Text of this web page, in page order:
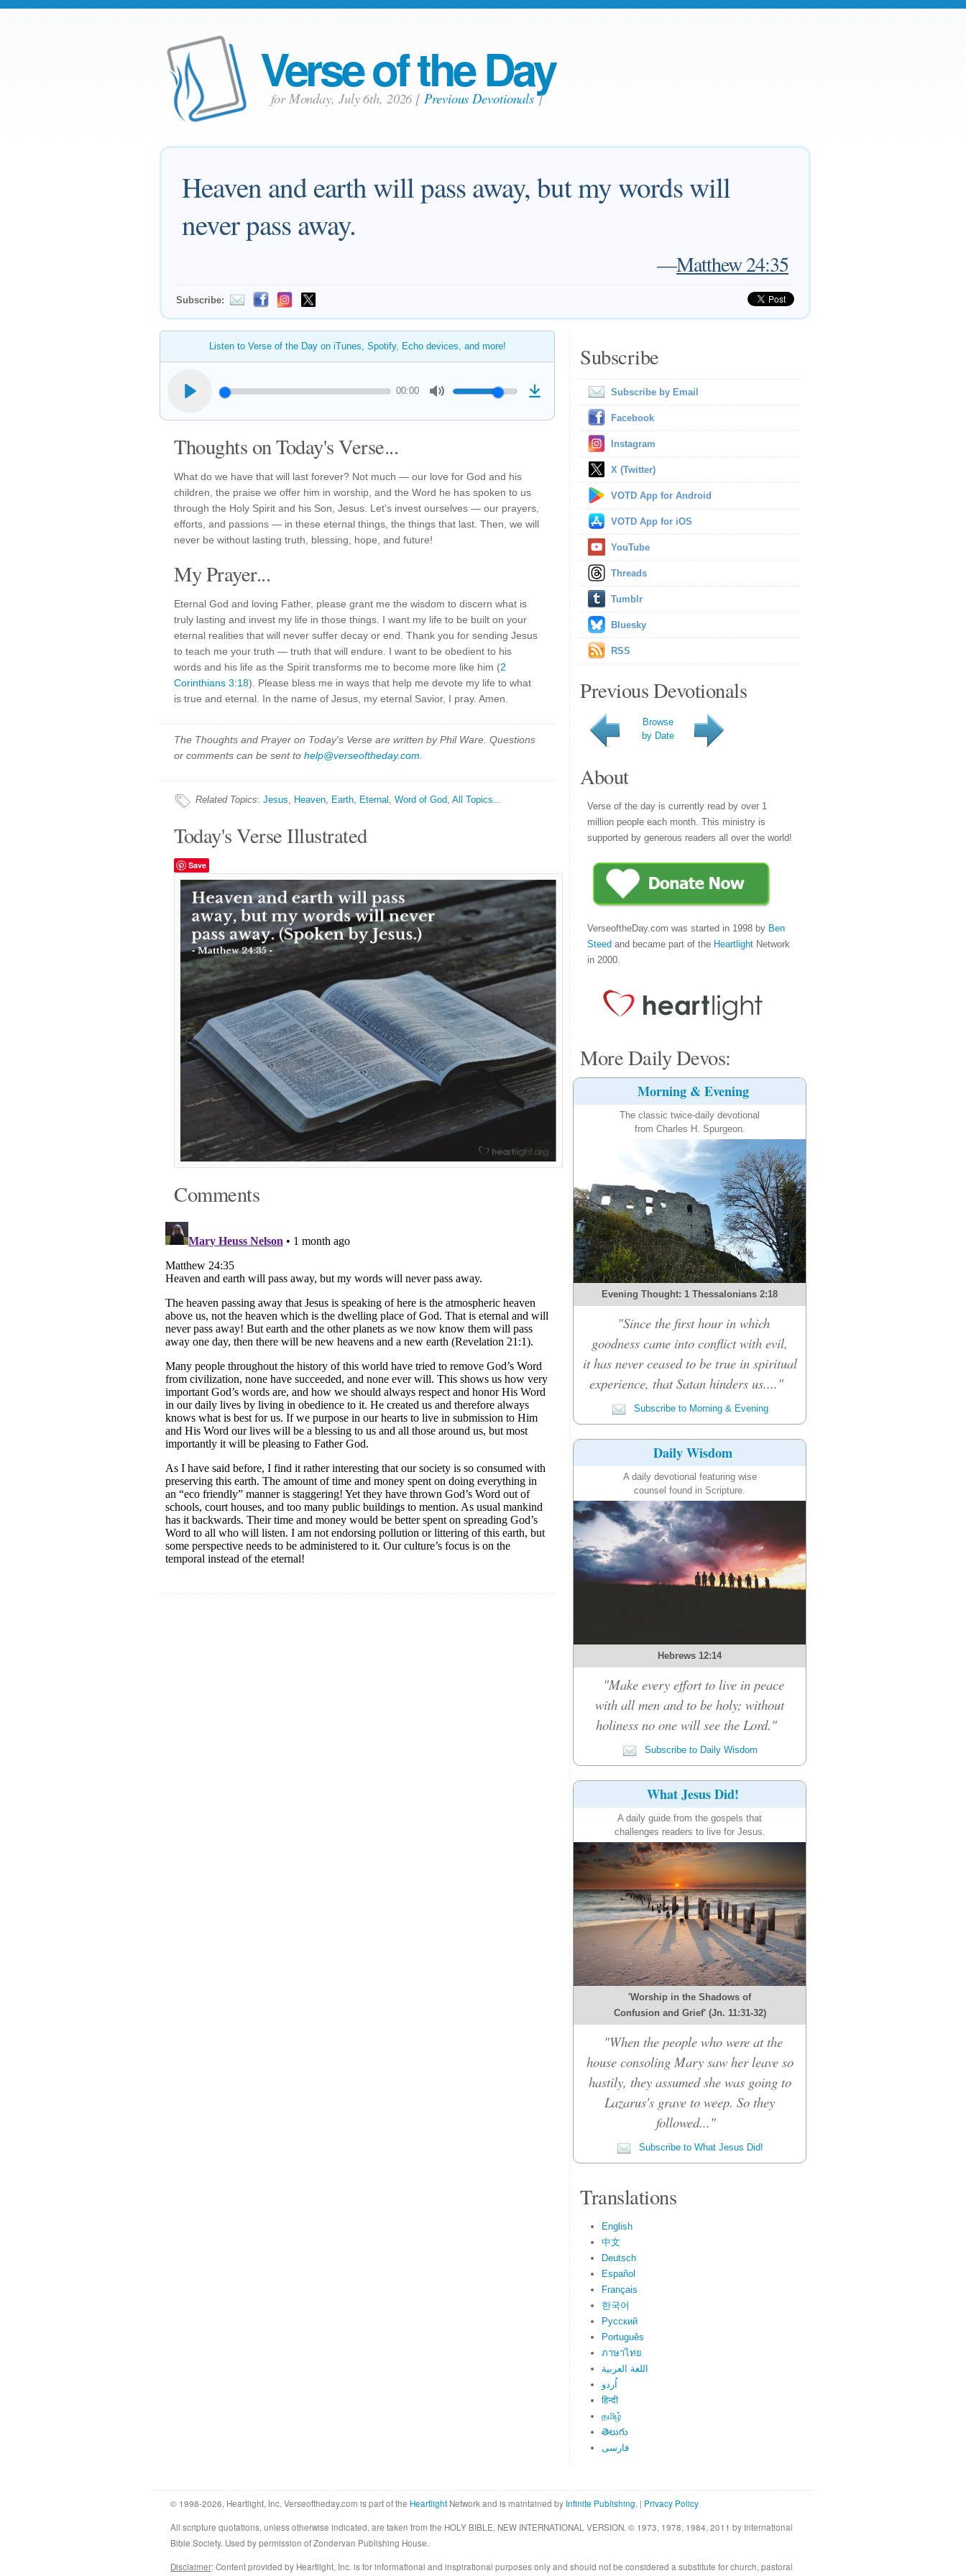
Verse of the Day
for Monday, July 6th, 2026 [Previous Devotionals]
Heaven and earth will pass away, but my words will
never pass away.
—Matthew 24:35
Subscribe:
Listen to Verse of the Day on iTunes, Spotify, Echo devices, and more!
00:00
Thoughts on Today's Verse...
What do we have that will last forever? Not much — our love for God and his
children, the praise we offer him in worship, and the Word he has spoken to us
through the Holy Spirit and his Son, Jesus. Let's invest ourselves — our prayers,
efforts, and passions — in these eternal things, the things that last. Then, we will
never be without lasting truth, blessing, hope, and future!
My Prayer...
Eternal God and loving Father, please grant me the wisdom to discern what is
truly lasting and invest my life in those things. I want my life to be built on your
eternal realities that will never suffer decay or end. Thank you for sending Jesus
to teach me your truth — truth that will endure. I want to be obedient to his
words and his life as the Spirit transforms me to become more like him (2
Corinthians 3:18). Please bless me in ways that help me devote my life to what
is true and eternal. In the name of Jesus, my eternal Savior, I pray. Amen.
The Thoughts and Prayer on Today's Verse are written by Phil Ware. Questions
or comments can be sent to help@verseoftheday.com
Related Topics: Jesus, Heaven, Earth, Eternal , Word of God, All Topics...
Today's Verse Illustrated
Save
Comments
Subscribe
Subscribe by Email
Facebook
Instagram
X (Twitter)
VOTD App for Android
VOTD App for iOS
YouTube
Threads
Tumblr
Bluesky
RSS
Previous Devotionals
Browse
by Date
About
Verse of the day is currently read by over 1
million people each month. This ministry is
supported by generous readers all over the world!
VerseoftheDay.com was started in 1998 by Ben
Steed and became part of the Heartlight Network
in 2000.
More Daily Devos:
Morning & Evening
The classic twice-daily devotional
from Charles H. Spurgeon.
Evening Thought: 1 Thessalonians 2:18
"Since the first hour in which
goodness came into conflict with evil,
it has never ceased to be true in spiritual
experience, that Satan hinders us...."
Subscribe to Morning & Evening
Daily Wisdom
A daily devotional featuring wise
counsel found in Scripture.
Hebrews 12:14
"Make every effort to live in peace
with all men and to be holy; without
holiness no one will see the Lord."
Subscribe to Daily Wisdom
What Jesus Did!
A daily guide from the gospels that
challenges readers to live for Jesus.
'Worship in the Shadows of
Confusion and Grief' (Jn. 11:31-32)
"When the people who were at the
house consoling Mary saw her leave so
hastily, they assumed she was going to
Lazarus's grave to weep. So they
followed..."
Subscribe to What Jesus Did!
Translations
English
中文
Deutsch
Español
Français
한국어
Русский
Português
ภาษาไทย
اللغة العربية
اُردو
हिन्दी
தமிழ்
తెలుగు
فارسی
© 1998-2026, Heartlight, Inc. Verseoftheday.com is part of the Heartlight Network and is maintained by Infinite Publishing. | Privacy Policy
All scripture quotations, unless otherwise indicated, are taken from the HOLY BIBLE, NEW INTERNATIONAL VERSION. © 1973, 1978, 1984, 2011 by International
Bible Society. Used by permission of Zondervan Publishing House.
Disclaimer: Content provided by Heartlight, Inc. is for informational and inspirational purposes only and should not be considered a substitute for church, pastoral